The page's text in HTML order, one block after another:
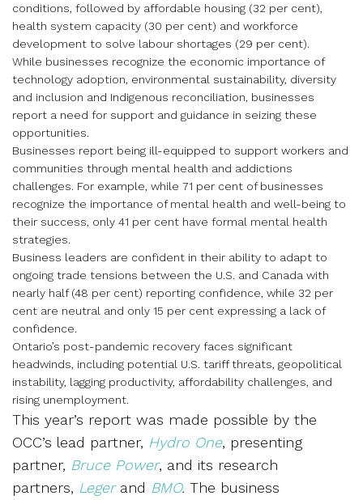
conditions, followed by affordable housing (32 per cent),
health system capacity (30 per cent) and workforce
development to solve labour shortages (29 per cent).
While businesses recognize the economic importance of
technology adoption, environmental sustainability, diversity
and inclusion and Indigenous reconciliation, businesses
report a need for support and guidance in seizing these
opportunities.
Businesses report being ill-equipped to support workers and
communities through mental health and addictions
challenges. For example, while 71 per cent of businesses
recognize the importance of mental health and well-being to
their success, only 41 per cent have formal mental health
strategies.
Business leaders are confident in their ability to adapt to
ongoing trade tensions between the U.S. and Canada with
nearly half (48 per cent) reporting confidence, while 32 per
cent are neutral and only 15 per cent expressing a lack of
confidence.
Ontario’s post-pandemic recovery faces significant
headwinds, including potential U.S. tariff threats, geopolitical
instability, lagging productivity, affordability challenges, and
rising unemployment.
This year’s report was made possible by the
OCC’s lead partner, Hydro One, presenting
partner, Bruce Power, and its research
partners, Legerand BMO. The business